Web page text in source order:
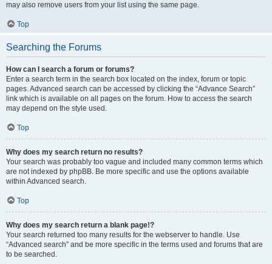
may also remove users from your list using the same page.
Top
Searching the Forums
How can I search a forum or forums?
Enter a search term in the search box located on the index, forum or topic
pages. Advanced search can be accessed by clicking the “Advance Search”
link which is available on all pages on the forum. How to access the search
may depend on the style used.
Top
Why does my search return no results?
Your search was probably too vague and included many common terms which
are not indexed by phpBB. Be more specific and use the options available
within Advanced search.
Top
Why does my search return a blank page!?
Your search returned too many results for the webserver to handle. Use
“Advanced search” and be more specific in the terms used and forums that are
to be searched.